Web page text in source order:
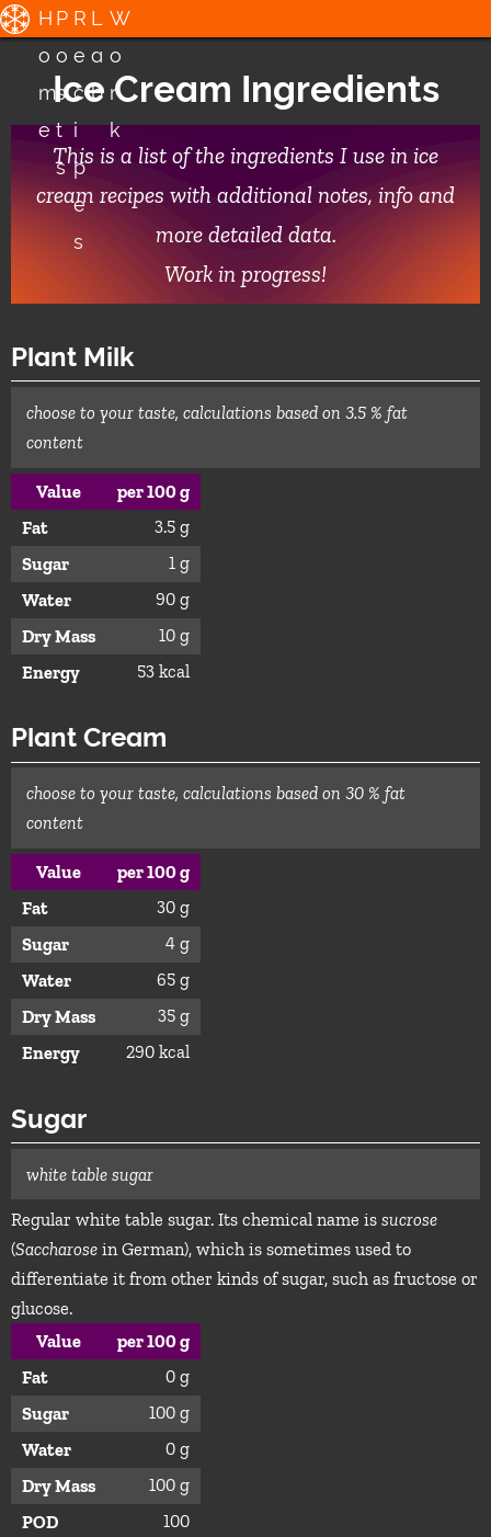
H
o
m
e
P
o
s
t
s
R
e
c
i
p
e
s
L
a
b
W
o
r
k
Ice Cream Ingredients
This is a list of the ingredients I use in ice
cream recipes with additional notes, info and
more detailed data.
Work in progress!
Plant Milk
choose to your taste, calculations based on 3.5 % fat
content
Value
per 100 g
Fat
3.5 g
Sugar
1 g
Water
90 g
Dry Mass
10 g
Energy
53 kcal
Plant Cream
choose to your taste, calculations based on 30 % fat
content
Value
per 100 g
Fat
30 g
Sugar
4 g
Water
65 g
Dry Mass
35 g
Energy
290 kcal
Sugar
white table sugar
Regular white table sugar. Its chemical name is sucrose
(Saccharosein German), which is sometimes used to
differentiate it from other kinds of sugar, such as fructose or
glucose.
Value
per 100 g
Fat
0 g
Sugar
100 g
Water
0 g
Dry Mass
100 g
POD
100